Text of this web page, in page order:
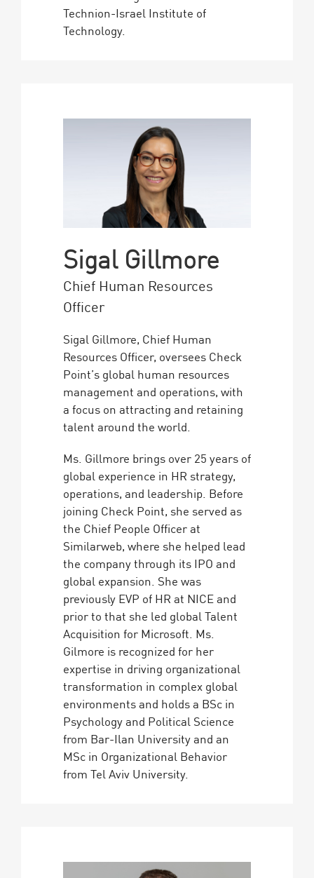
Technion-Israel Institute of
Technology.
Sigal Gillmore
Chief Human Resources
Officer
Sigal Gillmore, Chief Human
Resources Officer, oversees Check
Point’s global human resources
management and operations, with
a focus on attracting and retaining
talent around the world.
Ms. Gillmore brings over 25 years of
global experience in HR strategy,
operations, and leadership. Before
joining Check Point, she served as
the Chief People Officer at
Similarweb, where she helped lead
the company through its IPO and
global expansion. She was
previously EVP of HR at NICE and
prior to that she led global Talent
Acquisition for Microsoft. Ms.
Gilmore is recognized for her
expertise in driving organizational
transformation in complex global
environments and holds a BSc in
Psychology and Political Science
from Bar-Ilan University and an
MSc in Organizational Behavior
from Tel Aviv University.